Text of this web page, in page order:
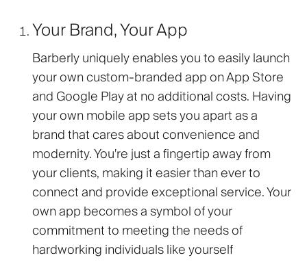
Your Brand, Your App
Barberly uniquely enables you to easily launch
your own custom-branded app on App Store
and Google Play at no additional costs. Having
your own mobile app sets you apart as a
brand that cares about convenience and
modernity. You're just a fingertip away from
your clients, making it easier than ever to
connect and provide exceptional service. Your
own app becomes a symbol of your
commitment to meeting the needs of
hardworking individuals like yourself